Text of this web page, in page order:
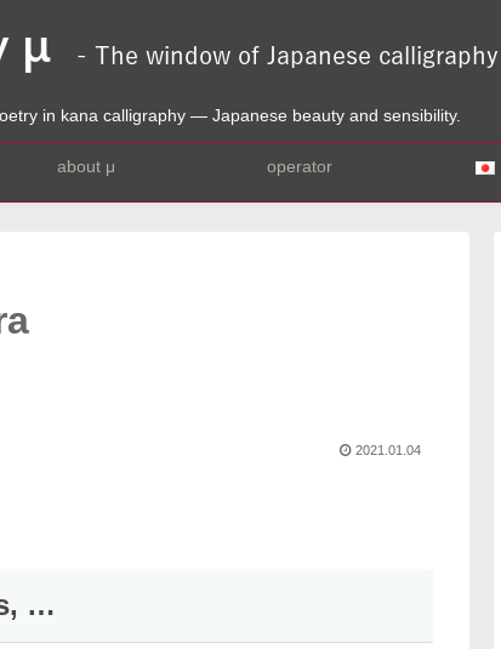
in kana calligraphy — Japanese beauty and sensibility.
about μ operator
2021.01.04
…